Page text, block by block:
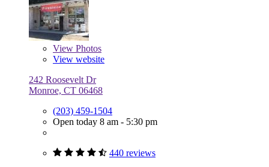
View Photos
View website
242 Roosevelt Dr
Monroe, CT 06468
(203) 459-1504
Open today 8 am - 5:30 pm
440 reviews